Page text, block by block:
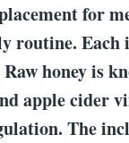
for
routine.
honey is
apple cider
The